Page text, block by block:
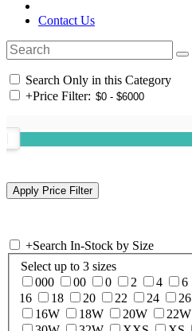
Contact Us
Search Only in this Category
+Price Filter:
+Search In-Stock by Size
Select up to 3 sizes
000
00 0 2 4 6
16
18 20 22 24 26
16W
18W 20W 22W